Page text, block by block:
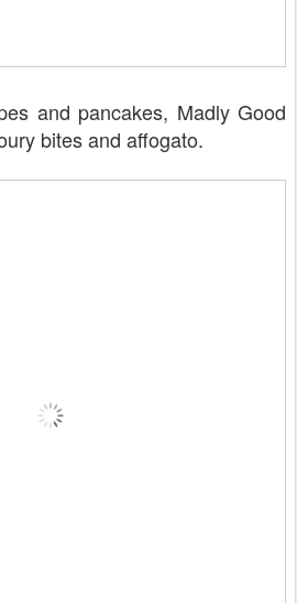
and pancakes, Madly Good
bites and affogato.